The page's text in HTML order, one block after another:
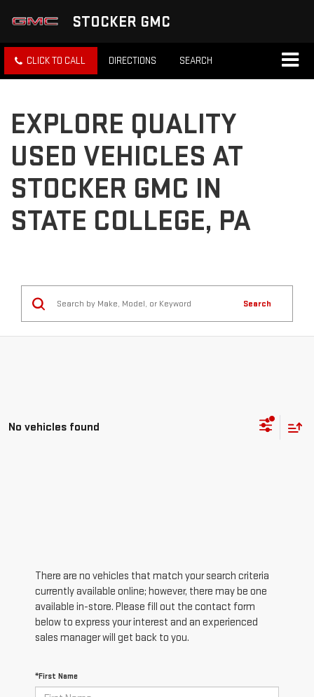
STOCKER GMC
CLICK TO CALL DIRECTIONS SEARCH
EXPLORE QUALITY
USED VEHICLES AT
STOCKER GMC IN
STATE COLLEGE, PA
Search
No vehicles found
There are no vehicles that match your search criteria
currently available online; however, there may be one
available in-store. Please fill out the contact form
below to express your interest and an experienced
sales manager will get back to you.
*First Name